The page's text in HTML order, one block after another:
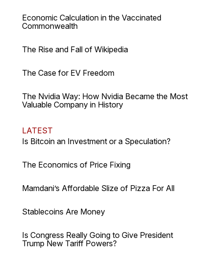
Economic Calculation in the Vaccinated
Commonwealth
The Rise and Fall of Wikipedia
The Case for EV Freedom
The Nvidia Way: How Nvidia Became the Most
Valuable Company in History
LATEST
Is Bitcoin an Investment or a Speculation?
The Economics of Price Fixing
Mamdani’s Affordable Slize of Pizza For All
Stablecoins Are Money
Is Congress Really Going to Give President
Trump New Tariff Powers?